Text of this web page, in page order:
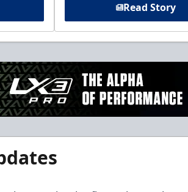
Read Story